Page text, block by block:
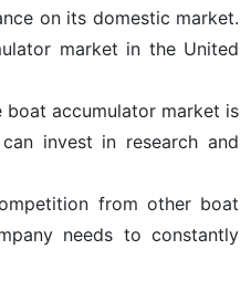
on its domestic market.
market in the United
boat accumulator market is
invest in research and
from other boat
needs to constantly